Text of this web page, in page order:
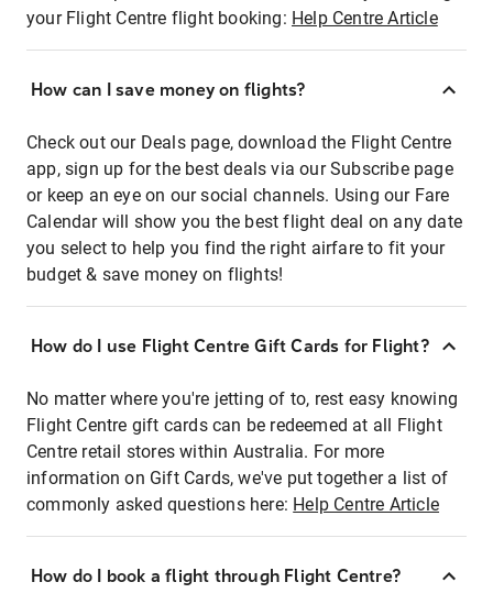
your Flight Centre flight booking: Help Centre Article
How can I save money on flights?
Check out our Deals page, download the Flight Centre
app, sign up for the best deals via our Subscribe page
or keep an eye on our social channels. Using our Fare
Calendar will show you the best flight deal on any date
you select to help you find the right airfare to fit your
budget & save money on flights!
How do I use Flight Centre Gift Cards for Flight?
No matter where you're jetting of to, rest easy knowing
Flight Centre gift cards can be redeemed at all Flight
Centre retail stores within Australia. For more
information on Gift Cards, we've put together a list of
commonly asked questions here: Help Centre Article
How do I book a flight through Flight Centre?